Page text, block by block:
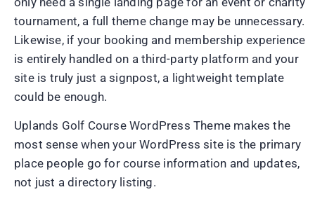
tournament, a full theme change may be unnecessary.
Likewise, if your booking and membership experience
is entirely handled on a third-party platform and your
site is truly just a signpost, a lightweight template
could be enough.
Uplands Golf Course WordPress Theme makes the
most sense when your WordPress site is the primary
place people go for course information and updates,
not just a directory listing.